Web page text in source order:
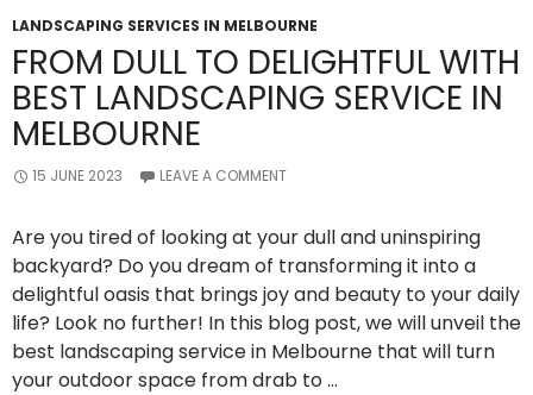
LANDSCAPING SERVICES IN MELBOURNE
FROM DULL TO DELIGHTFUL WITH
BEST LANDSCAPING SERVICE IN
MELBOURNE
15 JUNE 2023 LEAVE A COMMENT
Are you tired of looking at your dull and uninspiring
backyard? Do you dream of transforming it into a
delightful oasis that brings joy and beauty to your daily
life? Look no further! In this blog post, we will unveil the
best landscaping service in Melbourne that will turn
your outdoor space from drab to …